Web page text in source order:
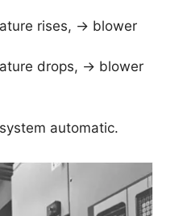
rises, → blower
drops, → blower
automatic.